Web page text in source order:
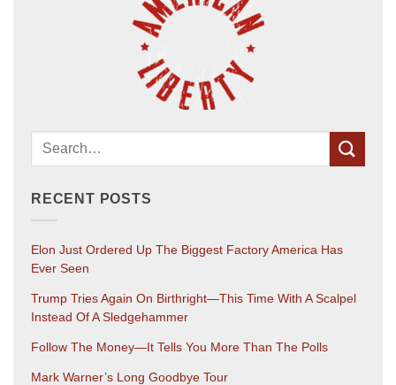
RECENT POSTS
Elon Just Ordered Up The Biggest Factory America Has
Ever Seen
Trump Tries Again On Birthright—This Time With A Scalpel
Instead Of A Sledgehammer
Follow The Money—It Tells You More Than The Polls
Mark Warner’s Long Goodbye Tour